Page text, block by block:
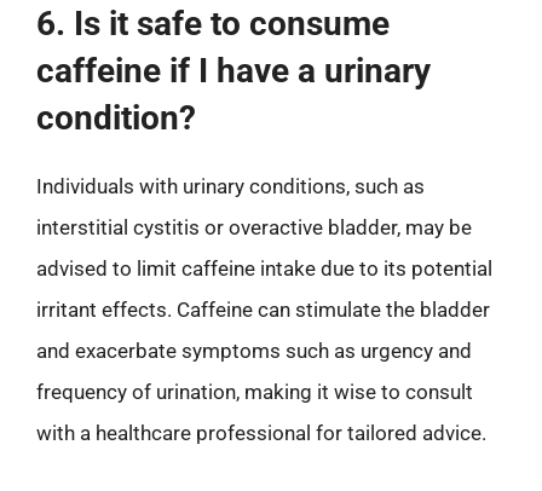
6. Is it safe to consume
caffeine if I have a urinary
condition?
Individuals with urinary conditions, such as
interstitial cystitis or overactive bladder, may be
advised to limit caffeine intake due to its potential
irritant effects. Caffeine can stimulate the bladder
and exacerbate symptoms such as urgency and
frequency of urination, making it wise to consult
with a healthcare professional for tailored advice.